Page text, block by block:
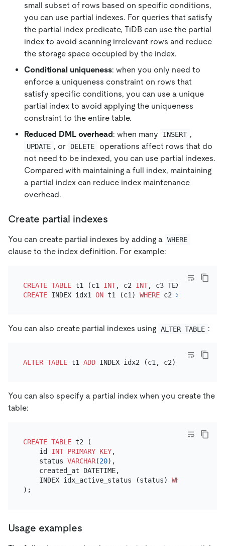
small subset of rows based on specific conditions,
you can use partial indexes. For queries that satisfy
the partial index predicate, TiDB can use the partial
index to avoid scanning irrelevant rows and reduce
the storage space occupied by the index.
Conditional uniqueness: when you only need to
enforce a uniqueness constraint on rows that
satisfy specific conditions, you can use a unique
partial index to avoid applying the uniqueness
constraint to the entire table.
Reduced DML overhead: when many INSERT ,
UPDATE , or DELETE
operations affect rows that do
not need to be indexed, you can use partial indexes.
Compared with maintaining a full index, maintaining
a partial index can reduce index maintenance
overhead.
Create partial indexes
You can create partial indexes by adding a WHERE
clause to the index definition. For example:
CREATE TABLE t1 (c1 INT, c2 INT
CREATE INDEX idx1 ON t1 (c1) WHERE c2 >
You can also create partial indexes using ALTER TABLE :
ALTER TABLE t1 ADD INDEX idx2 (c1, c2)
You can also specify a partial index when you create the
table:
CREATE TABLE t2 (
    id
INT PRIMARY KEY,
    status
VARCHAR(20),
    created_at DATETIME,
    INDEX idx_active_status (status)
WHERE
Usage examples